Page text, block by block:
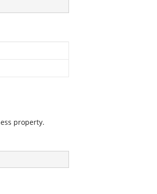
property.